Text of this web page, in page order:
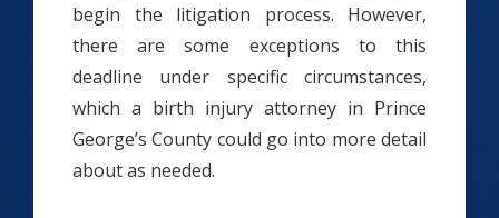
begin the litigation process. However,
there are some exceptions to this
deadline under specific circumstances,
which a birth injury attorney in Prince
George’s County could go into more detail
about as needed.